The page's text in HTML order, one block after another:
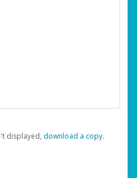
displayed, ‏‏‎ ‎download a copy.